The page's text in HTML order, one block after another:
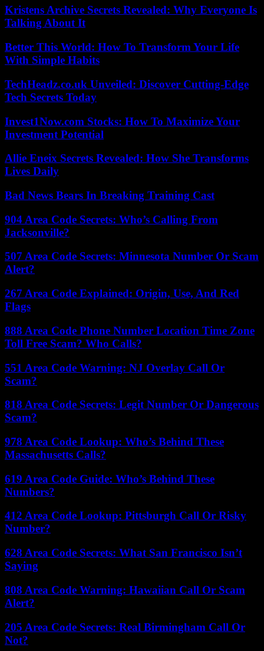
Kristens Archive Secrets Revealed: Why Everyone Is
Talking About It
Better This World: How To Transform Your Life
With Simple Habits
TechHeadz.co.uk Unveiled: Discover Cutting-Edge
Tech Secrets Today
Invest1Now.com Stocks: How To Maximize Your
Investment Potential
Allie Eneix Secrets Revealed: How She Transforms
Lives Daily
Bad News Bears In Breaking Training Cast
904 Area Code Secrets: Who’s Calling From
Jacksonville?
507 Area Code Secrets: Minnesota Number Or Scam
Alert?
267 Area Code Explained: Origin, Use, And Red
Flags
888 Area Code Phone Number Location Time Zone
Toll Free Scam? Who Calls?
551 Area Code Warning: NJ Overlay Call Or
Scam?
818 Area Code Secrets: Legit Number Or Dangerous
Scam?
978 Area Code Lookup: Who’s Behind These
Massachusetts Calls?
619 Area Code Guide: Who’s Behind These
Numbers?
412 Area Code Lookup: Pittsburgh Call Or Risky
Number?
628 Area Code Secrets: What San Francisco Isn’t
Saying
808 Area Code Warning: Hawaiian Call Or Scam
Alert?
205 Area Code Secrets: Real Birmingham Call Or
Not?